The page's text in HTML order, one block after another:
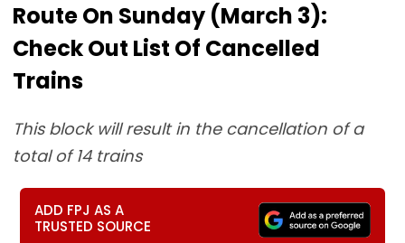
Route On Sunday (March 3):
Check Out List Of Cancelled
Trains
This block will result in the cancellation of a
total of 14 trains
ADD FPJ AS A
TRUSTED SOURCE